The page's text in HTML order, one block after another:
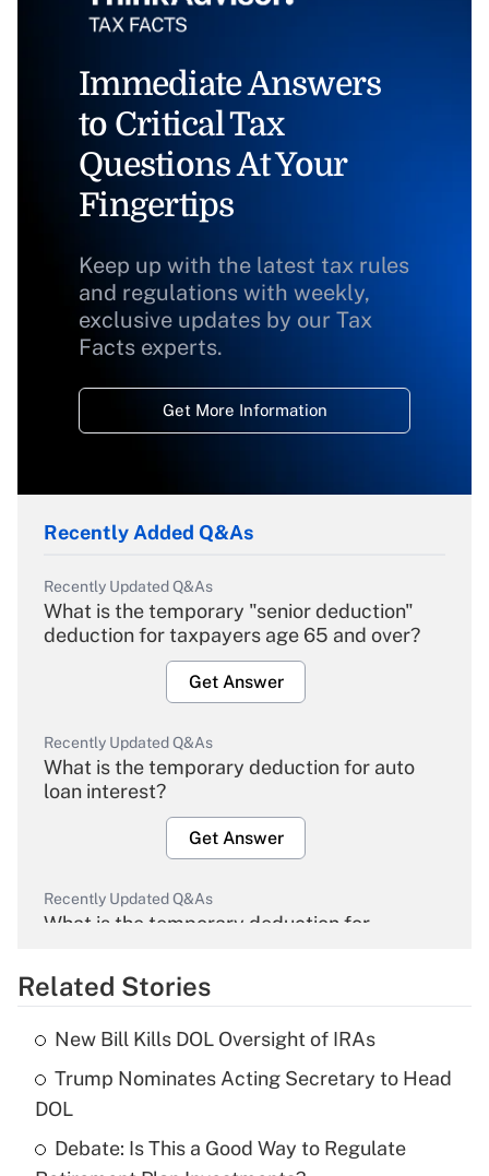
Immediate Answers
to Critical Tax
Questions At Your
Fingertips
Keep up with the latest tax rules
and regulations with weekly,
exclusive updates by our Tax
Facts experts.
Get More Information
Recently Added Q&As
Recently Updated Q&As
What is the temporary "senior deduction"
deduction for taxpayers age 65 and over?
Get Answer
Recently Updated Q&As
What is the temporary deduction for auto
loan interest?
Get Answer
Recently Updated Q&As
What is the temporary deduction for
Get Answer
What is the temporary deduction for tip
income?
Get Answer
Related Stories
New Bill Kills DOL Oversight of IRAs
Trump Nominates Acting Secretary to Head
DOL
Debate: Is This a Good Way to Regulate